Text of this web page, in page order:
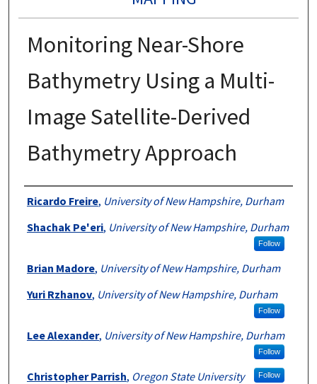
Monitoring Near-Shore
Bathymetry Using a Multi-
Image Satellite-Derived
Bathymetry Approach
Authors
Ricardo Freire, University of New Hampshire, Durham
Shachak Pe'eri, University of New Hampshire, Durham
Follow
Brian Madore, University of New Hampshire, Durham
Yuri Rzhanov, University of New Hampshire, Durham
Follow
Lee Alexander, University of New Hampshire, Durham
Follow
Christopher Parrish, Oregon State University Follow